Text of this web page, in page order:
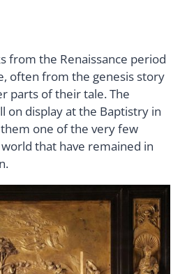
from the Renaissance period
often from the genesis story
parts of their tale. The
on display at the Baptistry in
one of the very few
that have remained in